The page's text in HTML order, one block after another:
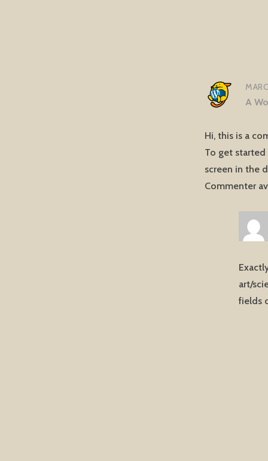
A
Hi, this is a
To get
screen in the
Commenter
art/
fields